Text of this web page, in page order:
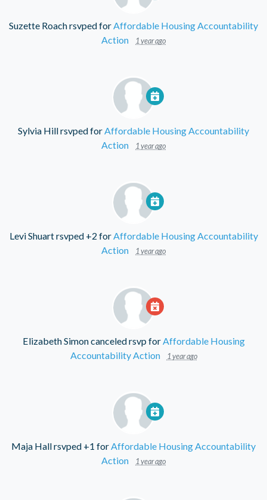
Suzette Roachrsvped forAffordable Housing Accountability
Action
1 year ago
Sylvia Hillrsvped forAffordable Housing Accountability
Action
1 year ago
Levi Shuartrsvped +2 forAffordable Housing Accountability
Action
1 year ago
Elizabeth Simoncanceled rsvp forAffordable Housing
Accountability Action
1 year ago
Maja Hallrsvped +1 forAffordable Housing Accountability
Action
1 year ago